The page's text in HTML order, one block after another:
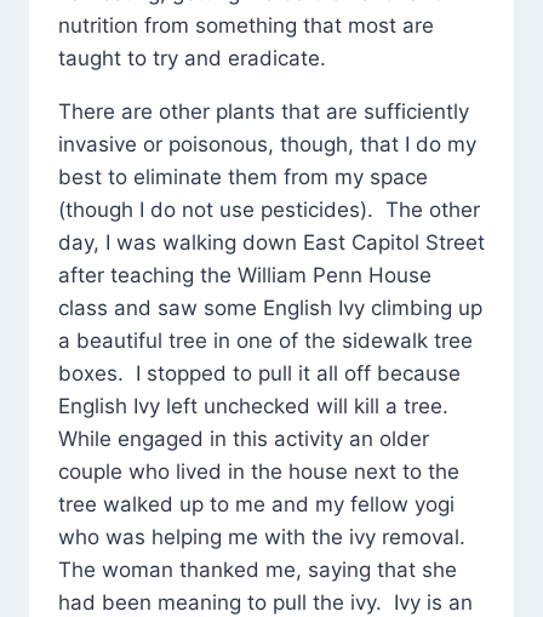
nutrition from something that most are
taught to try and eradicate.
There are other plants that are sufficiently
invasive or poisonous, though, that I do my
best to eliminate them from my space
(though I do not use pesticides). The other
day, I was walking down East Capitol Street
after teaching the William Penn House
class and saw some English Ivy climbing up
a beautiful tree in one of the sidewalk tree
boxes. I stopped to pull it all off because
English Ivy left unchecked will kill a tree.
While engaged in this activity an older
couple who lived in the house next to the
tree walked up to me and my fellow yogi
who was helping me with the ivy removal.
The woman thanked me, saying that she
had been meaning to pull the ivy. Ivy is an